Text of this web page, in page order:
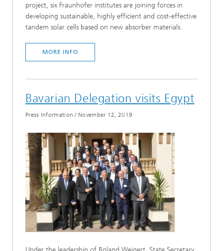
project, six Fraunhofer institutes are joining forces in
developing sustainable, highly efficient and cost-effective
tandem solar cells based on new absorber materials.
MORE INFO
Bavarian Delegation visits Egypt
Press Information / November 12, 2019